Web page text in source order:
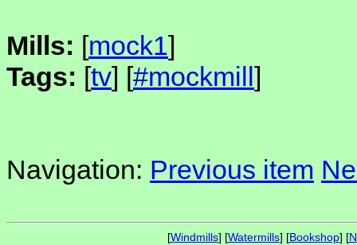
Mills: [mock1]
Tags: [tv] [#mockmill]
Navigation: Previous item
[Windmills] [Watermills] [Bookshop] [